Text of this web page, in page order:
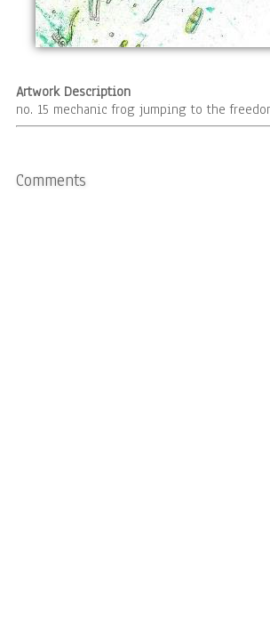
Artwork Description
no. 15 mechanic frog jumping to the
Comments